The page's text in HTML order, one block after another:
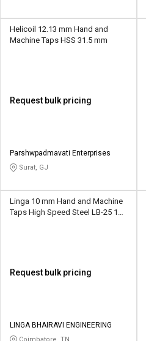
Helicoil 12.13 mm Hand and
Machine Taps HSS 31.5 mm
Request bulk pricing
Parshwpadmavati Enterprises
Surat, GJ
Linga 10 mm Hand and Machine
Taps High Speed Steel LB-25 13
Request bulk pricing
LINGA BHAIRAVI ENGINEERING